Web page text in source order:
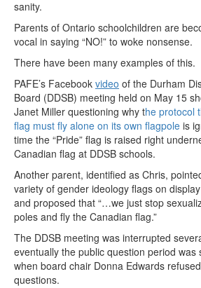
sanity.
Parents of Ontario schoolchildren are
vocal in saying “NO!” to woke nonsense.
There have been many examples of this.
PAFE’s Facebook video of the Durham
Board (DDSB) meeting held on May 15
Janet Miller questioning why the protocol
flag must fly alone on its own flagpole is
time the “Pride” flag is raised right
Canadian flag at DDSB schools.
Another parent, identified as Chris,
variety of gender ideology flags on
and proposed that “…we just stop
poles and fly the Canadian flag.”
The DDSB meeting was interrupted
eventually the public question period was
when board chair Donna Edwards
questions.